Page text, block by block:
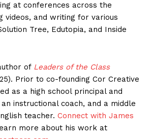
at conferences across the
videos, and writing for various
Tree, Edutopia, and Inside
of Leaders of the Class
Prior to co-founding Cor Creative
as a high school principal and
instructional coach, and a middle
teacher. Connect with James
more about his work at